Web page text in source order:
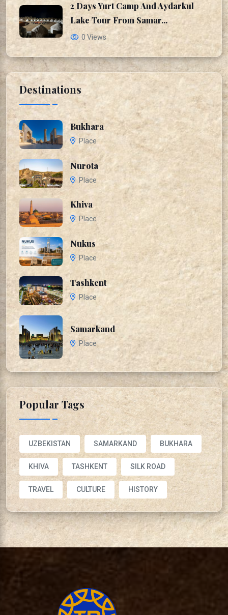
2 Days Yurt Camp And Aydarkul
Lake Tour From Samar...
0 Views
Destinations
Bukhara
Place
Nurota
Place
Khiva
Place
Nukus
Place
Tashkent
Place
Samarkand
Place
Popular Tags
UZBEKISTAN SAMARKAND BUKHARA
KHIVA TASHKENT SILK ROAD
TRAVEL CULTURE HISTORY